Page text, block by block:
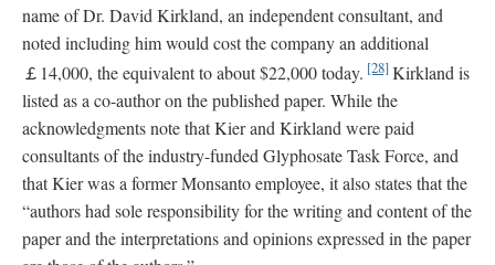
name of Dr. David Kirkland, an independent consultant, and
noted including him would cost the company an additional
￡14,000, the equivalent to about $22,000 today. [28]Kirkland is
listed as a co-author on the published paper. While the
acknowledgments note that Kier and Kirkland were paid
consultants of the industry-funded Glyphosate Task Force, and
that Kier was a former Monsanto employee, it also states that the
“authors had sole responsibility for the writing and content of the
paper and the interpretations and opinions expressed in the paper